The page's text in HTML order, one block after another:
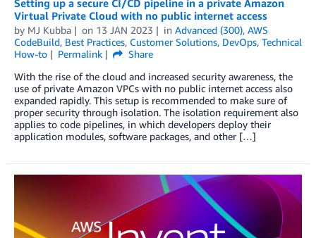
Setting up a secure CI/CD pipeline in a private Amazon
Virtual Private Cloud with no public internet access
by MJ Kubba on 13 JAN 2023 in Advanced (300), AWS
CodeBuild, Best Practices, Customer Solutions, DevOps, Technical
How-to
Permalink
Share
With the rise of the cloud and increased security awareness, the
use of private Amazon VPCs with no public internet access also
expanded rapidly. This setup is recommended to make sure of
proper security through isolation. The isolation requirement also
applies to code pipelines, in which developers deploy their
application modules, software packages, and other […]